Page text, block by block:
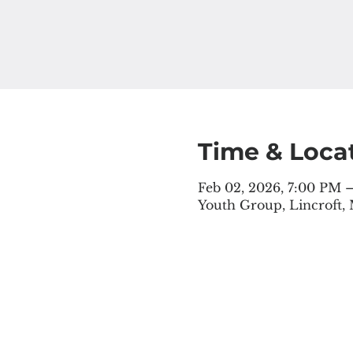
Time &
Feb 02, 2026, 7:00 PM
Youth Group, Lincroft,